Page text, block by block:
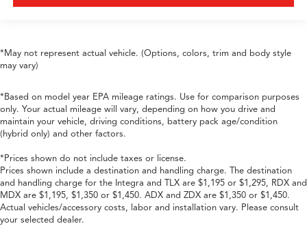
*May not represent actual vehicle. (Options, colors, trim and body style
may vary)
*Based on model year EPA mileage ratings. Use for comparison purposes
only. Your actual mileage will vary, depending on how you drive and
maintain your vehicle, driving conditions, battery pack age/condition
(hybrid only) and other factors.
*Prices shown do not include taxes or license.
Prices shown include a destination and handling charge. The destination
and handling charge for the Integra and TLX are $1,195 or $1,295, RDX and
MDX are $1,195, $1,350 or $1,450. ADX and ZDX are $1,350 or $1,450.
Actual vehicles/accessory costs, labor and installation vary. Please consult
your selected dealer.